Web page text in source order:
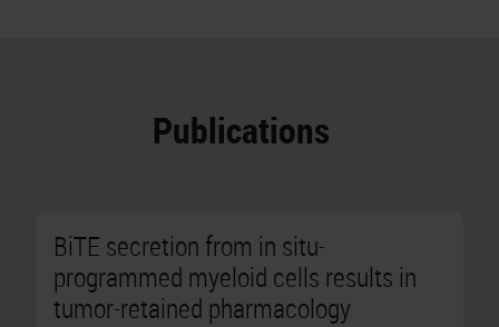
Publications
BiTE secretion from in situ-
programmed myeloid cells results in
tumor-retained pharmacology